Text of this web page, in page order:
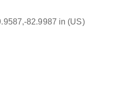
82.9987 in (US)